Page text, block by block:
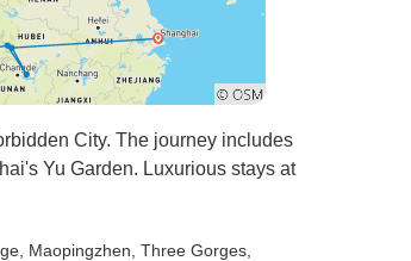
City. The journey includes
Yu Garden. Luxurious stays at
, Maopingzhen , Three Gorges